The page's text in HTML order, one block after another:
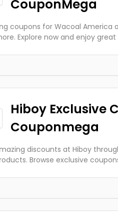
CouponMega
coupons for Wacoal America
Explore now and enjoy
Hiboy Exclusive
Couponmega
discounts at Hiboy
Browse exclusive